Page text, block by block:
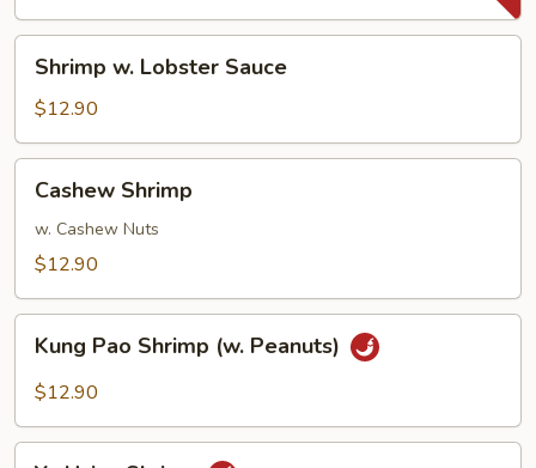
Lobster
Sauce
Shrimp w. Lobster Sauce
$12.90
Shrimp
Cashew Shrimp
w. Cashew Nuts
$12.90
Pao
Shrimp
Peanuts)
Kung Pao Shrimp (w. Peanuts)
$12.90